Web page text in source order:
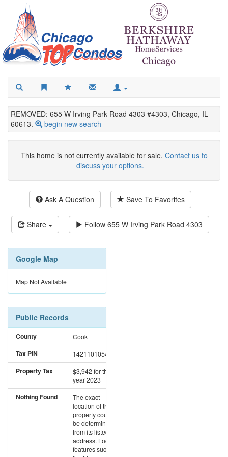
REMOVED: 655 W Irving Park Road 4303 #4303, Chicago, IL
60613.
begin new search
This home is not currently available for sale. Contact us to
discuss your options.
Ask A Question Save To Favorites
Share Follow 655 W Irving Park Road 4303
Google Map
Map Not Available
Public Records
County Cook
Tax PIN 14211010542454
Property Tax $3,942for the
year 2023
Nothing Found
The exact
location of this
property could not
be determined
from its listed
address. Location
features such as